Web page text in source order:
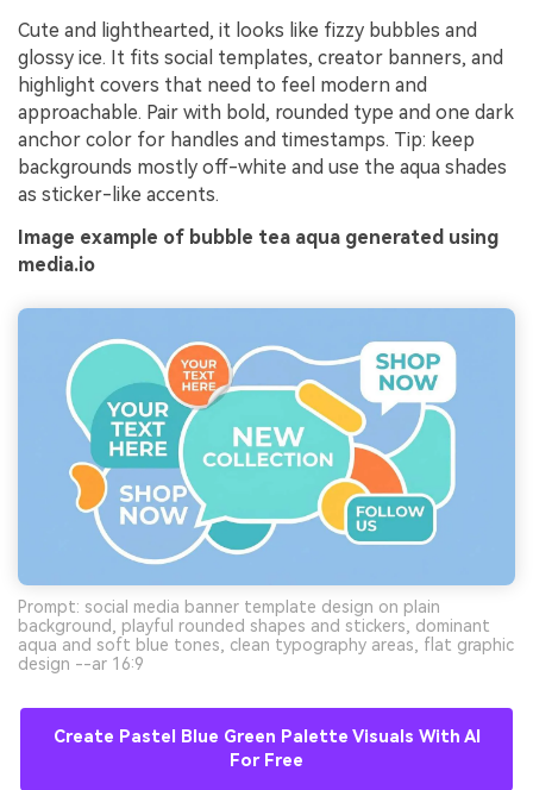
Cute and lighthearted, it looks like fizzy bubbles and
glossy ice. It fits social templates, creator banners, and
highlight covers that need to feel modern and
approachable. Pair with bold, rounded type and one dark
anchor color for handles and timestamps. Tip: keep
backgrounds mostly off-white and use the aqua shades
as sticker-like accents.
Image example of bubble tea aqua generated using
media.io
Prompt: social media banner template design on plain
background, playful rounded shapes and stickers, dominant
aqua and soft blue tones, clean typography areas, flat graphic
design --ar 16:9
Create Pastel Blue Green Palette Visuals With AI
For Free